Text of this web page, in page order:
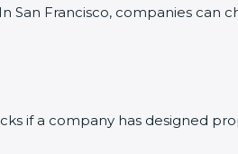
San Francisco, companies
if a company has designed